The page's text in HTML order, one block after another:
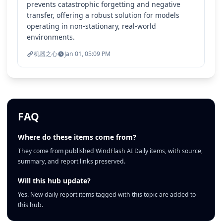
prevents catastrophic forgetting and negative
transfer, offering a robust solution for models
operating in non-stationary, real-world
environments.
机器之心 Jan 01, 05:09 PM
FAQ
Where do these items come from?
They come from published WindFlash AI Daily items, with source,
summary, and report links preserved.
Will this hub update?
Yes. New daily report items tagged with this topic are added to
this hub.